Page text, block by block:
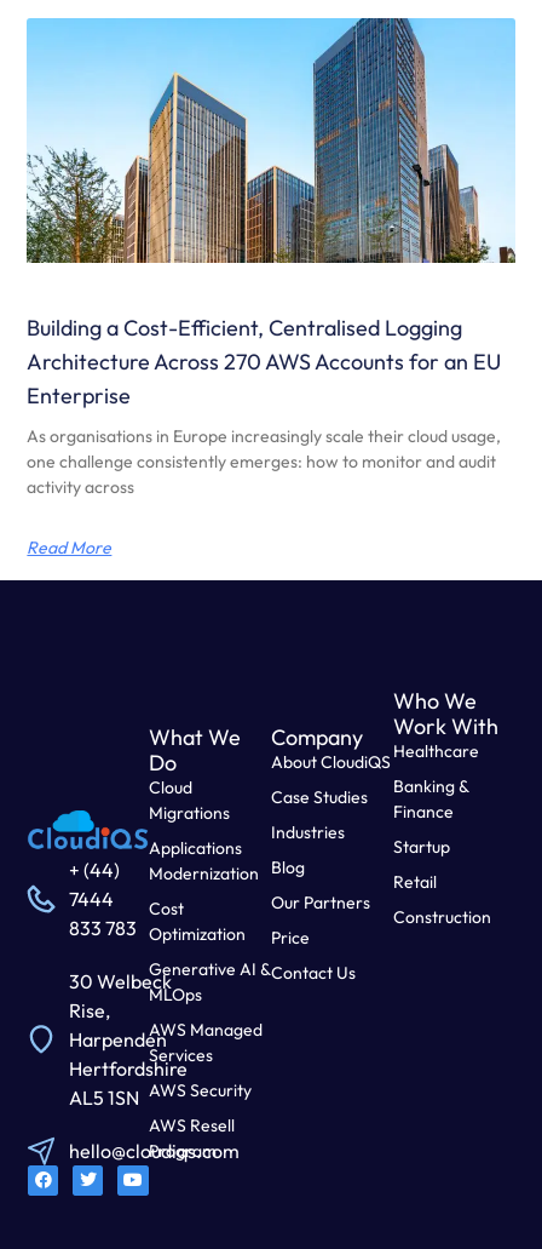
Building a Cost-Efficient, Centralised Logging
Architecture Across 270 AWS Accounts for an EU
Enterprise
As organisations in Europe increasingly scale their cloud usage,
one challenge consistently emerges: how to monitor and audit
activity across
Read More
+ (44)
7444
833 783
30 Welbeck
Rise,
Harpenden
Hertfordshire
AL5 1SN
hello@cloudiqs.com
Company
About CloudiQS
Case Studies
Industries
Blog
Our Partners
Price
Contact Us
What We
Do
Cloud
Migrations
Applications
Modernization
Cost
Optimization
Generative AI &
MLOps
AWS Managed
Services
AWS Security
AWS Resell
Program
Who We
Work With
Healthcare
Banking &
Finance
Startup
Retail
Construction